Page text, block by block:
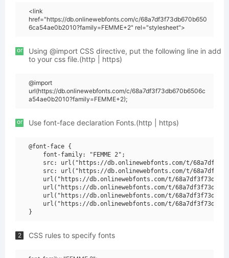
<link
href="https://db.onlinewebfonts.com/c/68a7df3f73db670b650
6ca54ae0b2010?family=FEMME+2" rel="stylesheet">
or
Using @import CSS directive, put the following line in add
to your css file.(http | https)
@import
url(https://db.onlinewebfonts.com/c/68a7df3f73db670b6506c
a54ae0b2010?family=FEMME+2);
or Use font-face declaration Fonts.(http | https)
@font-face {
    font-family: "FEMME 2";
src: url("https://db.onlinewebfonts.com/t/
src: url("https://db.onlinewebfonts.com/t/
url("https://db.onlinewebfonts.com/t/
url("https://db.onlinewebfonts.com/t/
url("https://db.onlinewebfonts.com/t/
url("https://db.onlinewebfonts.com/t/
2 CSS rules to specify fonts